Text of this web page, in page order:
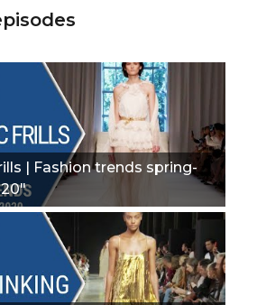
| Fashion trends spring-